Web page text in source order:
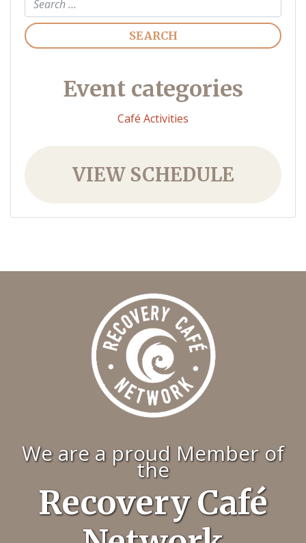
Search
Event categories
Café Activities
VIEW SCHEDULE
We are a proud Member of
the
Recovery Café